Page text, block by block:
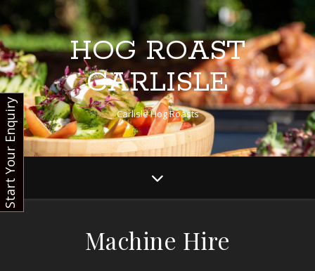
HOG ROAST
CARLISLE
Carlisle Hog Roasts
Machine Hire
Start Your Enquiry